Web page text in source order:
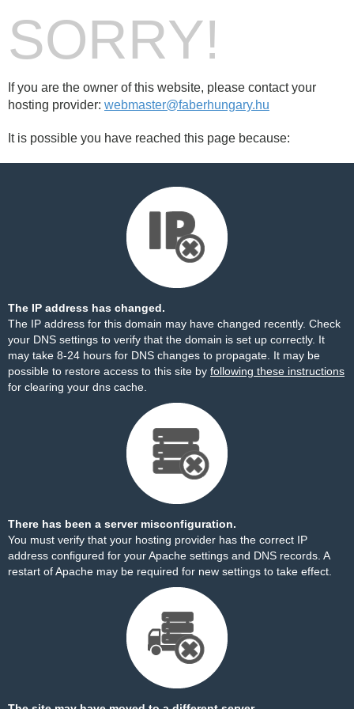
SORRY!
If you are the owner of this website, please contact your
hosting provider: webmaster@faberhungary.hu
It is possible you have reached this page because:
The IP address has changed.
The IP address for this domain may have changed recently. Check
your DNS settings to verify that the domain is set up correctly. It
may take 8-24 hours for DNS changes to propagate. It may be
possible to restore access to this site by following these instructions
for clearing your dns cache.
There has been a server misconfiguration.
You must verify that your hosting provider has the correct IP
address configured for your Apache settings and DNS records. A
restart of Apache may be required for new settings to take effect.